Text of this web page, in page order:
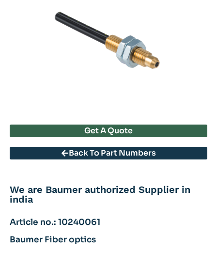
Get A Quote
Back To Part Numbers
We are Baumer authorized Supplier in
india
Article no.: 10240061
Baumer Fiber optics